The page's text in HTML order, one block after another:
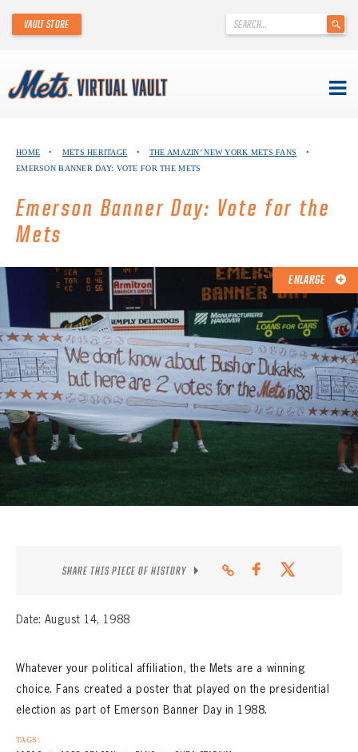
content
.
VAULT STORE
ABOUT THE METS VIRTUAL VAULT
THANK YOU TO METS COLLECTORS!
EXPLORE THE VAULT
FAQ
CONTACT
HOME • METS HERITAGE • THE AMAZIN’ NEW YORK METS FANS
•
EMERSON BANNER DAY: VOTE FOR THE METS
Emerson Banner Day: Vote for the
Mets
ENLARGE
SHARE THIS PIECE OF HISTORY
Date: August 14, 1988
Whatever your political affiliation, the Mets are a winning
choice. Fans created a poster that played on the presidential
election as part of Emerson Banner Day in 1988.
TAGS: